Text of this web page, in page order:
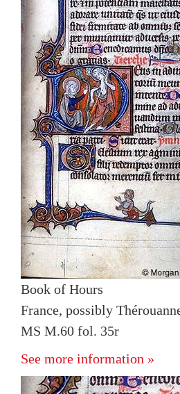
Book of Hours
France, possibly
MS M.60 fol. 35r
See more information »